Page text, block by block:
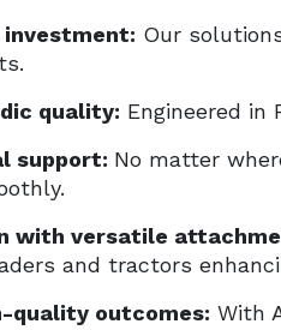
investment: Our
quality: Engineered
support: No matter
with versatile
and tractors
quality outcomes: With